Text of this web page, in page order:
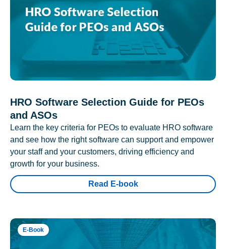
HRO Software Selection Guide for PEOs
and ASOs
Learn the key criteria for PEOs to evaluate HRO software
and see how the right software can support and empower
your staff and your customers, driving efficiency and
growth for your business.
Read E-book
E-Book